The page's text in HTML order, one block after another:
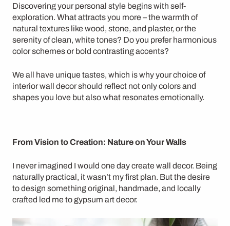
Discovering your personal style begins with self-
exploration. What attracts you more – the warmth of
natural textures likewood, stone, and plaster, or the
serenity of clean, white tones? Do you prefer harmonious
color schemesor bold contrasting accents?
We all have unique tastes, which is why your choice of
interior wall decorshould reflect not only colors and
shapes you love but also what resonates emotionally.
From Vision to Creation: Nature on Your Walls
I never imagined I would one day create wall decor. Being
naturally practical, it wasn’t my first plan. But the desire
to design something original, handmade, and locally
crafted led me togypsum art decor.